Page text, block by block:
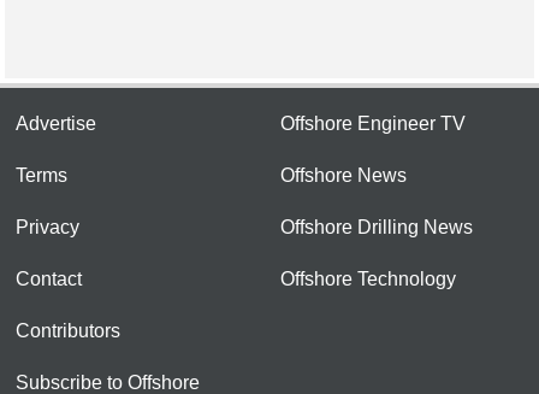
Advertise
Terms
Privacy
Contact
Contributors
Subscribe to Offshore
Offshore Engineer TV
Offshore News
Offshore Drilling News
Offshore Technology